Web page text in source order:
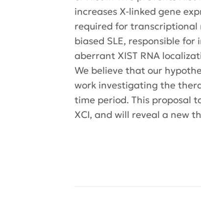
increases X-linked gene
required for transcriptional
biased SLE, responsible
aberrant XIST RNA
We believe that our
work investigating the
time period. This proposal
XCI, and will reveal a new